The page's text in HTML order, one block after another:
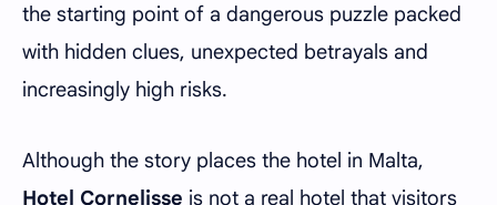
the starting point of a dangerous puzzle packed
with hidden clues, unexpected betrayals and
increasingly high risks.
Although the story places the hotel in Malta,
Hotel Cornelisse is not a real hotel that visitors